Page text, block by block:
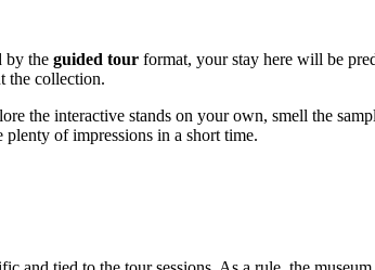
by the guided tour format, your stay here will be
the collection.
the interactive stands on your own, smell the
of impressions in a short time.